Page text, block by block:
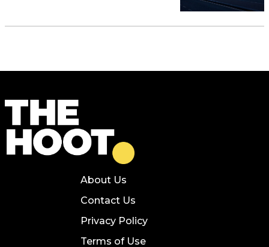
About Us
Contact Us
Privacy Policy
Terms of Use